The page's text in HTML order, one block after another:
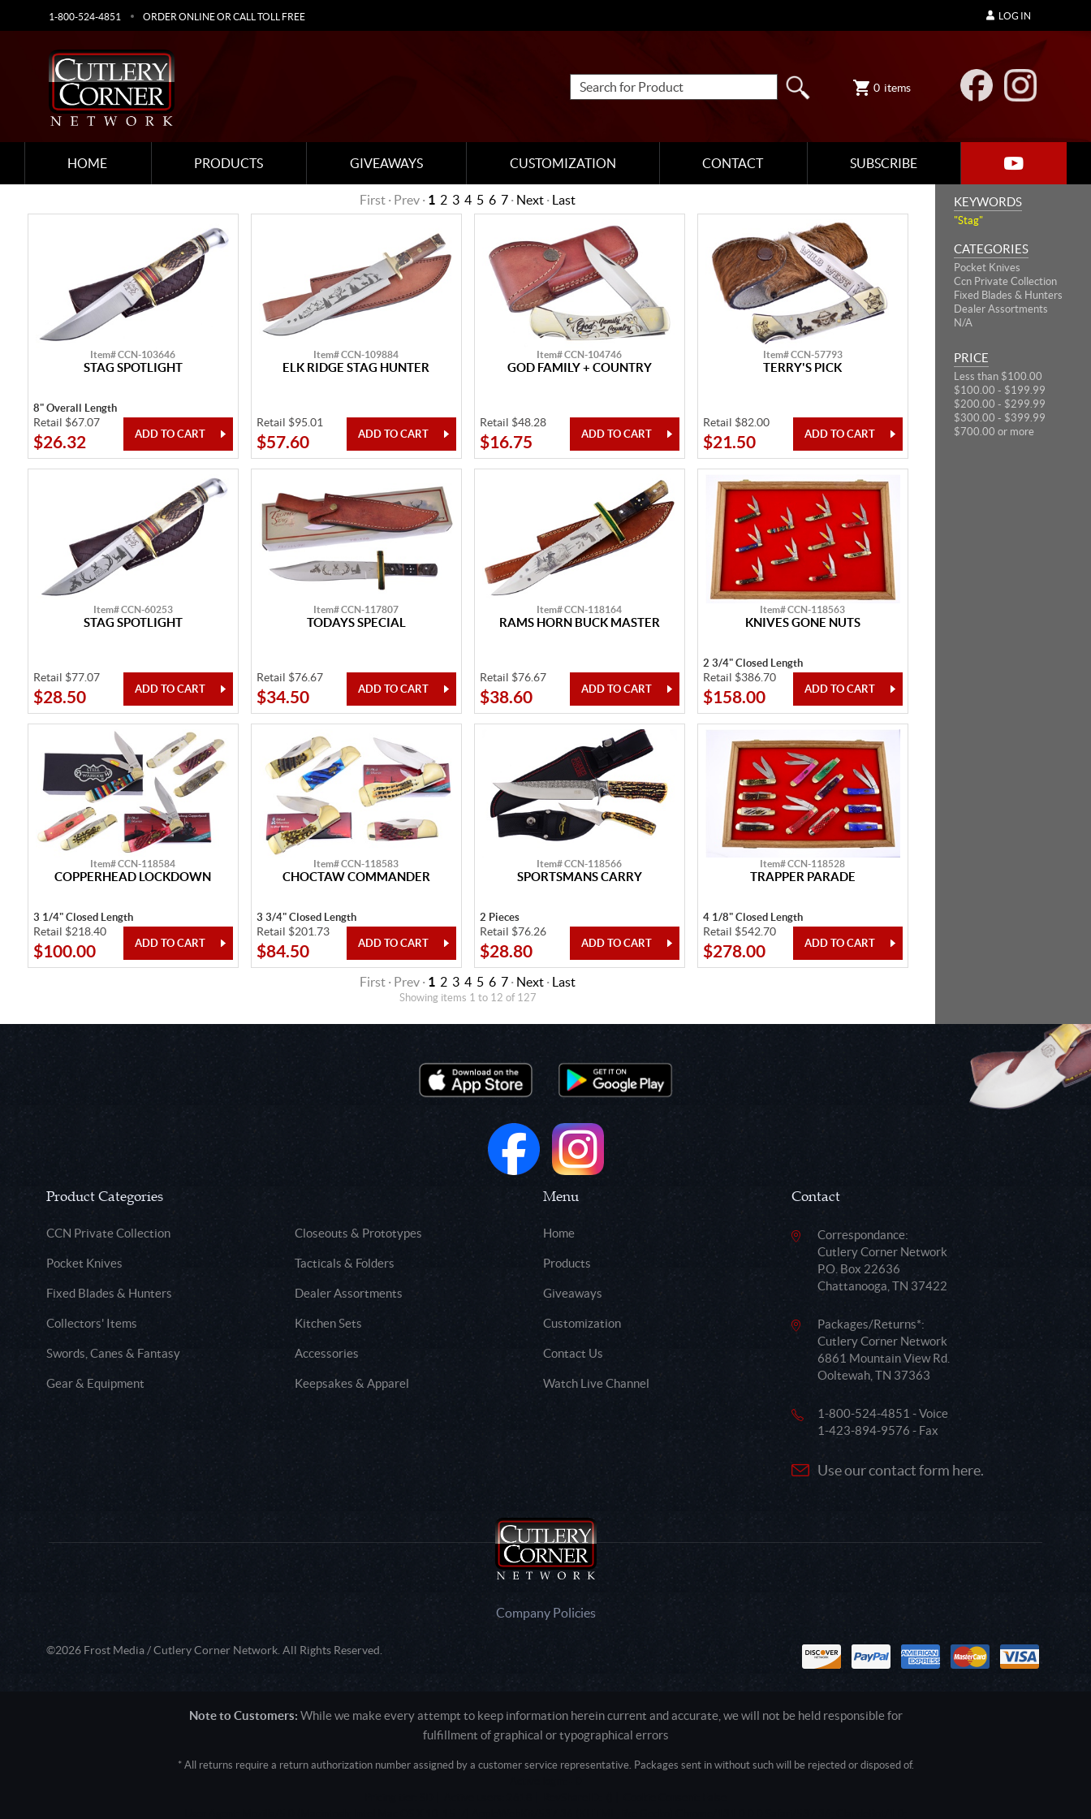
1-800-524-4851 ORDER ONLINE OR CALL TOLL FREE
0 items
HOME PRODUCTS GIVEAWAYS CUSTOMIZATION CONTACT SUBSCRIBE
LOG IN
KEYWORDS
"Stag"
CATEGORIES
Pocket Knives
Ccn Private Collection
Fixed Blades & Hunters
Dealer Assortments
N/A
PRICE
Less than $100.00
$100.00 - $199.99
$200.00 - $299.99
$300.00 - $399.99
$700.00 or more
First · Prev · 1 2 3 4 5 6 7 · Next · Last
Item# CCN-103646
STAG SPOTLIGHT
8" Overall Length
Retail $67.07
$26.32
Item# CCN-109884
ELK RIDGE STAG HUNTER
Retail $95.01
$57.60
Item# CCN-104746
GOD FAMILY + COUNTRY
Retail $48.28
$16.75
Item# CCN-57793
TERRY'S PICK
Retail $82.00
$21.50
Item# CCN-60253
STAG SPOTLIGHT
Retail $77.07
$28.50
Item# CCN-117807
TODAYS SPECIAL
Retail $76.67
$34.50
Item# CCN-118164
RAMS HORN BUCK MASTER
Retail $76.67
$38.60
Item# CCN-118563
KNIVES GONE NUTS
2 3/4" Closed Length
Retail $386.70
$158.00
Item# CCN-118584
COPPERHEAD LOCKDOWN
3 1/4" Closed Length
Retail $218.40
$100.00
Item# CCN-118583
CHOCTAW COMMANDER
3 3/4" Closed Length
Retail $201.73
$84.50
Item# CCN-118566
SPORTSMANS CARRY
2 Pieces
Retail $76.26
$28.80
Item# CCN-118528
TRAPPER PARADE
4 1/8" Closed Length
Retail $542.70
$278.00
First · Prev · 1 2 3 4 5 6 7 · Next · Last
Showing items 1 to 12 of 127
Product Categories
CCN Private Collection Closeouts & Prototypes
Pocket Knives Tacticals & Folders
Fixed Blades & Hunters Dealer Assortments
Collectors' Items Kitchen Sets
Swords, Canes & Fantasy Accessories
Gear & Equipment Keepsakes & Apparel
Menu
Home
Products
Giveaways
Customization
Contact Us
Watch Live Channel
Contact
Correspondance:
Cutlery Corner Network
P.O. Box 22636
Chattanooga, TN 37422
Packages/Returns*:
Cutlery Corner Network
6861 Mountain View Rd.
Ooltewah, TN 37363
1-800-524-4851 - Voice
1-423-894-9576 - Fax
Use our contact form here.
Company Policies
©2026 Frost Media / Cutlery Corner Network. All Rights Reserved.
Note to Customers: While we make every attempt to keep information herein current and accurate, we will not be held responsible for
fulfillment of graphical or typographical errors
* All returns require a return authorization number assigned by a customer service representative. Packages sent in without such will be rejected or disposed of.